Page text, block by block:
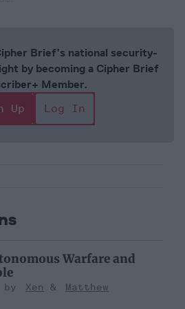
Brief’s national security-
by becoming a Cipher Brief
Member.
Up
Log In
Warfare and
Xen
Matthew